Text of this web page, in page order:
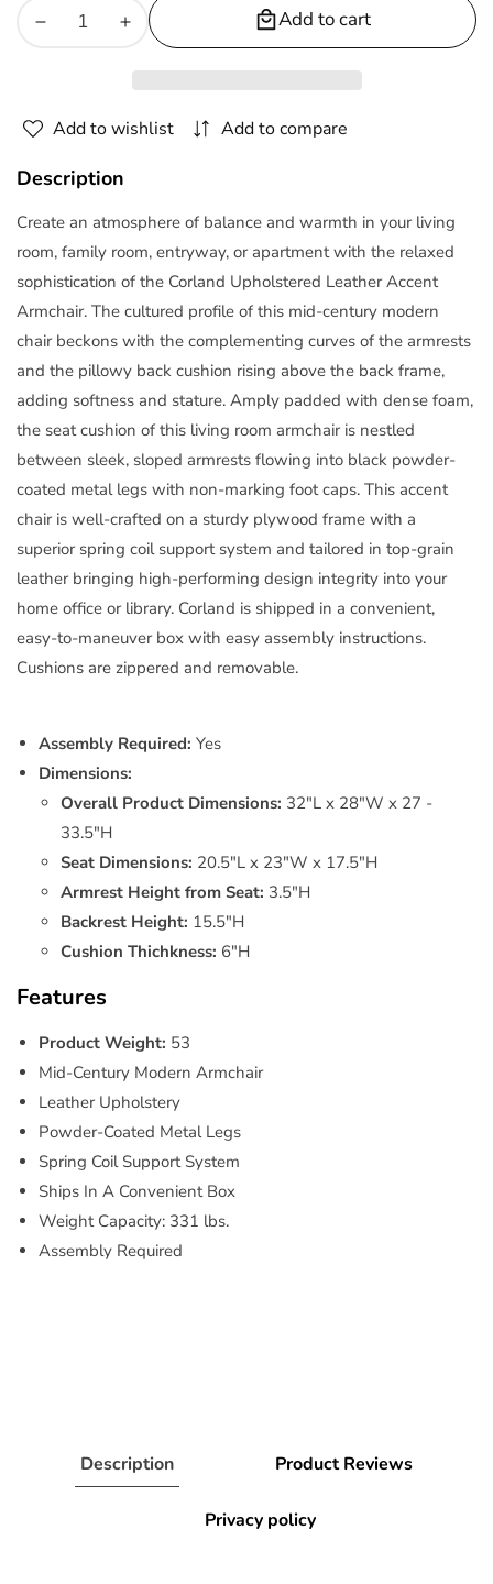
Decrease
Leather
Increase
Leather
Add to cart
Add to wishlist Add to compare
Description
Create an atmosphere of balance and warmth in your living
room, family room, entryway, or apartment with the relaxed
sophistication of the Corland Upholstered Leather Accent
Armchair. The cultured profile of this mid-century modern
chair beckons with the complementing curves of the armrests
and the pillowy back cushion rising above the back frame,
adding softness and stature. Amply padded with dense foam,
the seat cushion of this living room armchair is nestled
between sleek, sloped armrests flowing into black powder-
coated metal legs with non-marking foot caps. This accent
chair is well-crafted on a sturdy plywood frame with a
superior spring coil support system and tailored in top-grain
leather bringing high-performing design integrity into your
home office or library. Corland is shipped in a convenient,
easy-to-maneuver box with easy assembly instructions.
Cushions are zippered and removable.
Assembly Required: Yes
Dimensions:
Overall Product Dimensions: 32"L x 28"W x 27 -
33.5"H
Seat Dimensions: 20.5"L x 23"W x 17.5"H
Armrest Height from Seat: 3.5"H
Backrest Height: 15.5"H
Cushion Thichkness: 6"H
Features
Product Weight: 53
Mid-Century Modern Armchair
Leather Upholstery
Powder-Coated Metal Legs
Spring Coil Support System
Ships In A Convenient Box
Weight Capacity: 331 lbs.
Assembly Required
Description Product Reviews
Privacy policy